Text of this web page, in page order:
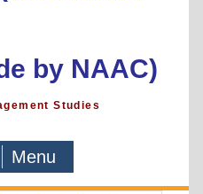
by NAAC)
Studies
Menu